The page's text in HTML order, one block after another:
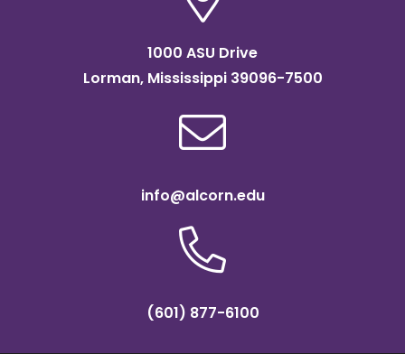
1000 ASU Drive
Lorman, Mississippi 39096-7500
info@alcorn.edu
(601) 877-6100